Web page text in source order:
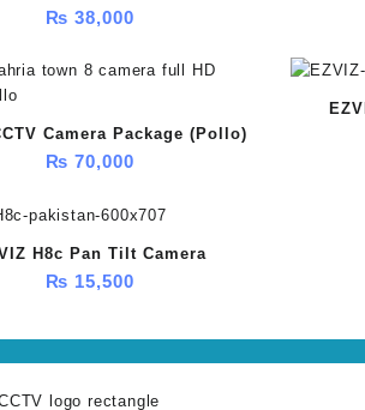
(HikVision)
₨ 38,000
Camera Package (Pollo)
₨ 70,000
H8c Pan Tilt Camera
₨ 15,500